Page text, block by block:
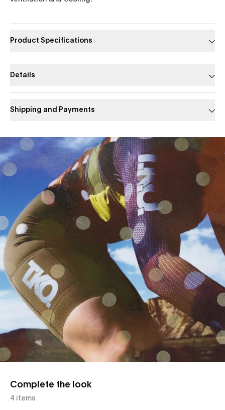
Product Specifications
Details
Shipping and Payments
Slide 1 of 1
Complete the look
4 items